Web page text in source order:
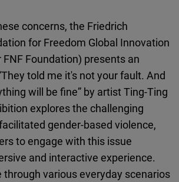
concerns, the Friedrich
for Freedom Global Innovation
Foundation) presents an
told me it's not your fault. And
will be fine” by artist Ting-Ting
explores the challenging
gender-based violence,
to engage with this issue
and interactive experience.
various everyday scenarios